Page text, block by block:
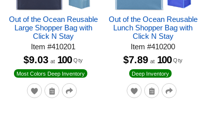
Out of the Ocean Reusable
Large Shopper Bag with
Click N Stay
Item#410201
Most Colors Deep Inventory
$9.03 at 100 Qty
Out of the Ocean Reusable
Lunch Shopper Bag with
Click N Stay
Item#410200
Deep Inventory
$7.89 at 100 Qty